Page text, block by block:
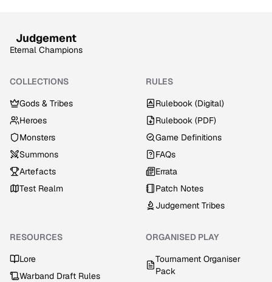
Judgement
Eternal Champions
COLLECTIONS
Gods & Tribes
Heroes
Monsters
Summons
Artefacts
Test Realm
RULES
Rulebook (Digital)
Rulebook (PDF)
Game Definitions
FAQs
Errata
Patch Notes
Judgement Tribes
RESOURCES
Lore
Warband Draft Rules
ORGANISED PLAY
Tournament Organiser
Pack